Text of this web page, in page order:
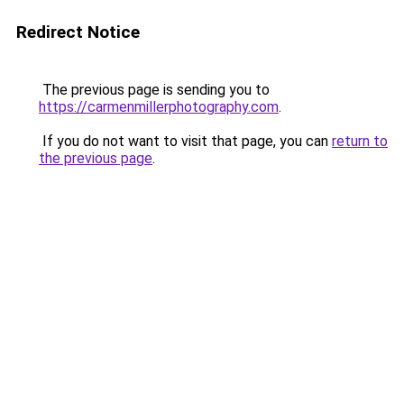
Redirect Notice
The previous page is sending you to
https://carmenmillerphotography.com.
If you do not want to visit that page, you can return to
the previous page.